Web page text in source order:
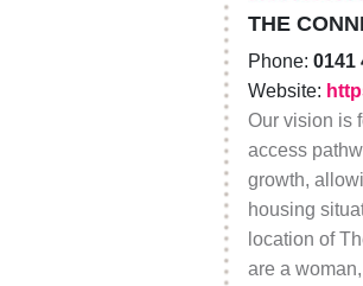
THE
Phone: 0141
Website:
Our vision is
access
growth,
housing
location of
are a